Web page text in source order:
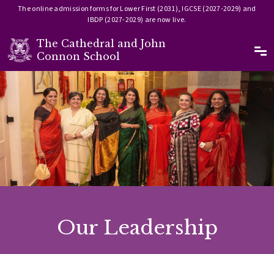
The online admission forms for Lower First (2031), IGCSE (2027-2029) and
IBDP (2027-2029) are now live.
The Cathedral and John
Connon School
Skip to main content
Image
Our Leadership